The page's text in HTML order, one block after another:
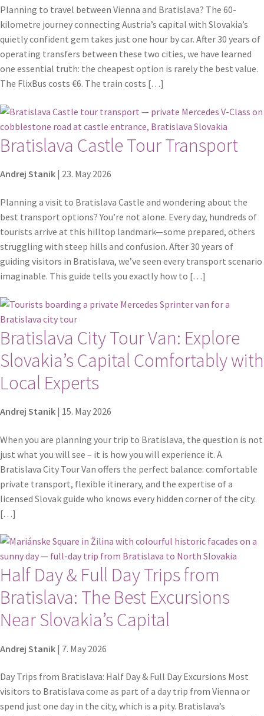
Planning to travel between Vienna and Bratislava? The 60-
kilometre journey connecting Austria’s capital with Slovakia’s
quietly confident gem takes just one hour by car. After 30 years of
operating transfers between these two cities, we have learned
one essential truth: the cheapest option is rarely the best value.
The FlixBus costs €6. The train costs […]
Bratislava Castle Tour Transport
Andrej Stanik | 23. May 2026
Planning a visit to Bratislava Castle and wondering about the
best transport options? You’re not alone. Every day, hundreds of
tourists arrive at this hilltop landmark—some prepared, others
struggling with steep hills and confusion. After 30 years of
guiding visitors in Bratislava, we’ve seen every transport scenario
imaginable. This guide tells you exactly how to […]
Bratislava City Tour Van: Explore
Slovakia’s Capital Comfortably with
Local Experts
Andrej Stanik | 15. May 2026
When you are planning your trip to Bratislava, the question is not
just what you will see – it is how you will experience it. A
Bratislava City Tour Van offers the perfect balance: comfortable
private transport, flexible itinerary, and the expertise of a
licensed Slovak guide who knows every hidden corner of the city.
[…]
Half Day & Full Day Trips from
Bratislava: The Best Excursions
Near Slovakia’s Capital
Andrej Stanik | 7. May 2026
Day Trips from Bratislava: Half Day & Full Day Excursions Most
visitors to Bratislava come as part of a day trip from Vienna or
spend just one day in the city, which is a pity. Bratislava’s